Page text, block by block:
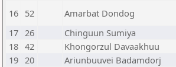
16 52 Amarbat Dondog
17 26 Chinguun Sumiya
18 42 Khongorzul Davaakhuu
19 20 Ariunbuuvei Badamdorj